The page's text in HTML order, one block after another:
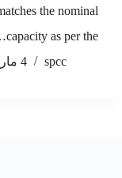
the nominal
capacity as per the…
spcc
4 مارس، 2012